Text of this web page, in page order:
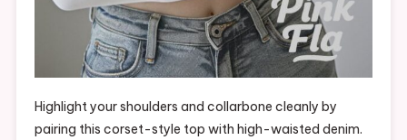
Highlight your shoulders and collarbone cleanly by
pairing this corset-style top with high-waisted denim.